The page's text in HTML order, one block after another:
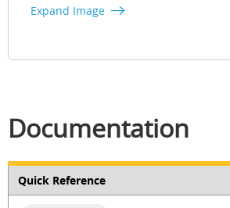
Expand Image
Documentation
Quick Reference